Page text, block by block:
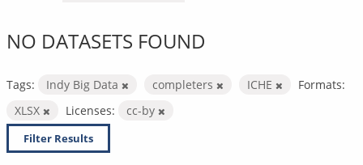
NO DATASETS FOUND
Tags: Indy Big Data completers ICHE
Formats:
XLSX
Licenses: cc-by
Filter Results